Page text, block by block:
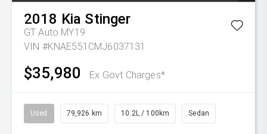
2018 Kia Stinger
GT Auto MY19
VIN #KNAE551CMJ6037131
$35,980 Ex Govt Charges*
Used 79,926 km 10.2L / 100km Sedan